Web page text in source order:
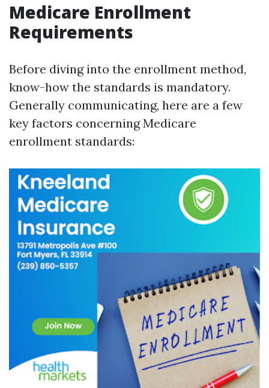
Medicare Enrollment
Requirements
Before diving into the enrollment method,
know-how the standards is mandatory.
Generally communicating, here are a few
key factors concerning Medicare
enrollment standards: